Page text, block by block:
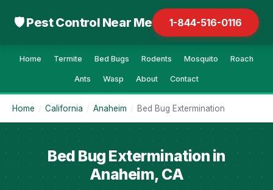
🛡 Pest Control Near Me 1-844-516-0116
Home Termite Bed Bugs Rodents Mosquito Roach
Ants Wasp About Contact
Home / California / Anaheim / Bed Bug Extermination
Bed Bug Extermination in
Anaheim, CA